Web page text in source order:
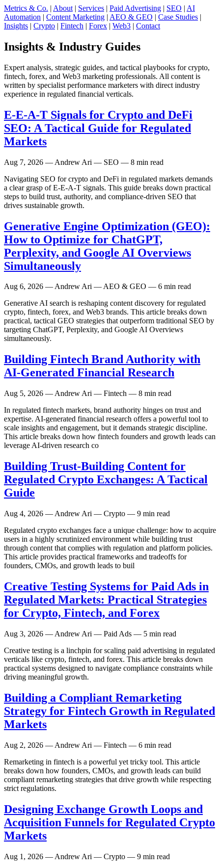
Metrics & Co. | About | Services | Paid Advertising | SEO | AI
Automation | Content Marketing | AEO & GEO | Case Studies |
Insights | Crypto | Fintech | Forex | Web3 | Contact
Insights & Industry Guides
Expert analysis, strategic guides, and tactical playbooks for crypto,
fintech, forex, and Web3 marketing professionals. All content is
written by specialist performance marketers with direct industry
experience in regulated financial verticals.
E-E-A-T Signals for Crypto and DeFi
SEO: A Tactical Guide for Regulated
Markets
Aug 7, 2026 — Andrew Ari — SEO — 8 min read
Navigating SEO for crypto and DeFi in regulated markets demands
a clear grasp of E-E-A-T signals. This guide breaks down practical
steps to build trust, authority, and compliance-driven SEO that
drives sustainable growth.
Generative Engine Optimization (GEO):
How to Optimize for ChatGPT,
Perplexity, and Google AI Overviews
Simultaneously
Aug 6, 2026 — Andrew Ari — AEO & GEO — 6 min read
Generative AI search is reshaping content discovery for regulated
crypto, fintech, forex, and Web3 brands. This article breaks down
practical, tactical GEO strategies that outperform traditional SEO by
targeting ChatGPT, Perplexity, and Google AI Overviews
simultaneously.
Building Fintech Brand Authority with
AI-Generated Financial Research
Aug 5, 2026 — Andrew Ari — Fintech — 8 min read
In regulated fintech markets, brand authority hinges on trust and
expertise. AI-generated financial research offers a powerful tool to
scale insights and engagement, but it demands strategic discipline.
This article breaks down how fintech founders and growth leads can
leverage AI-driven research co
Building Trust-Building Content for
Regulated Crypto Exchanges: A Tactical
Guide
Aug 4, 2026 — Andrew Ari — Crypto — 9 min read
Regulated crypto exchanges face a unique challenge: how to acquire
users in a highly scrutinized environment while building trust
through content that complies with regulation and platform policies.
This article provides practical frameworks and tradeoffs for
founders, CMOs, and growth leads to buil
Creative Testing Systems for Paid Ads in
Regulated Markets: Practical Strategies
for Crypto, Fintech, and Forex
Aug 3, 2026 — Andrew Ari — Paid Ads — 5 min read
Creative testing is a linchpin for scaling paid advertising in regulated
verticals like crypto, fintech, and forex. This article breaks down
practical systems designed to navigate compliance constraints while
driving meaningful growth.
Building a Compliant Remarketing
Strategy for Fintech Growth in Regulated
Markets
Aug 2, 2026 — Andrew Ari — Fintech — 6 min read
Remarketing in fintech is a powerful yet tricky tool. This article
breaks down how founders, CMOs, and growth leads can build
compliant remarketing strategies that drive growth while respecting
strict regulations.
Designing Exchange Growth Loops and
Acquisition Funnels for Regulated Crypto
Markets
Aug 1, 2026 — Andrew Ari — Crypto — 9 min read